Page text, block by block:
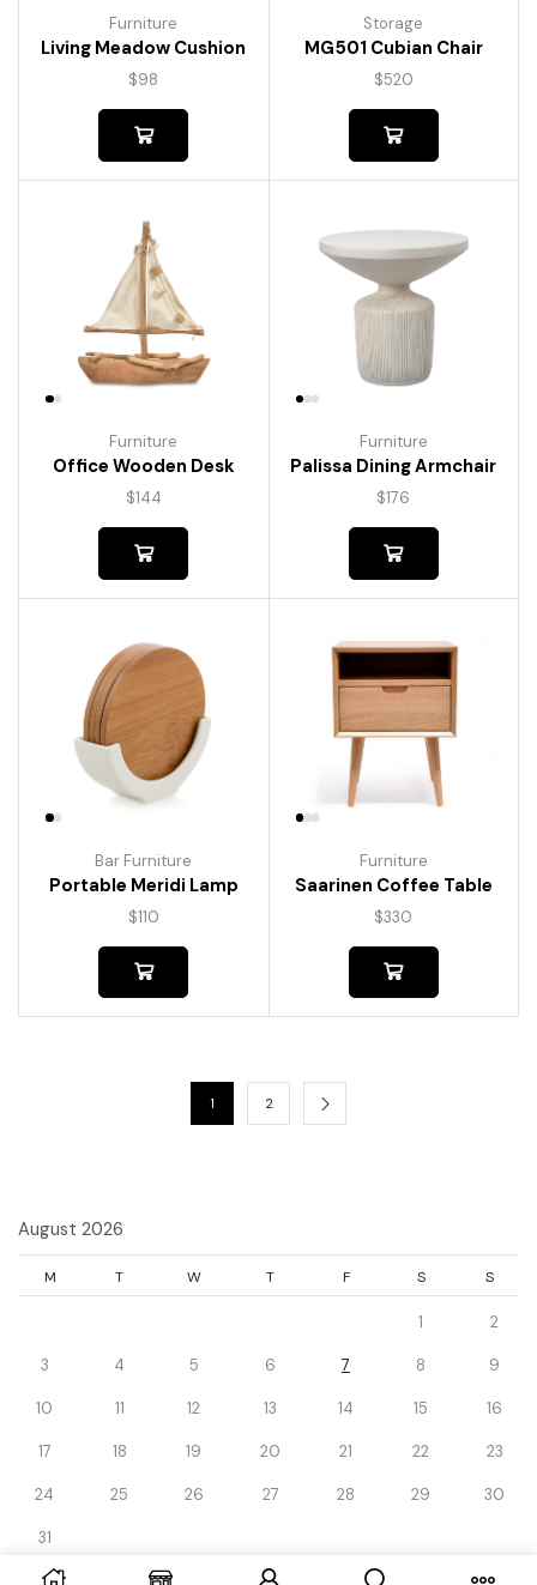
Furniture
Living Meadow Cushion
$98
Storage
MG501 Cubian Chair
$520
Furniture
Office Wooden Desk
$144
Furniture
Palissa Dining Armchair
$176
Bar Furniture
Portable Meridi Lamp
$110
Furniture
Saarinen Coffee Table
$330
1 2
August 2026
M T W T F S S
1 2
3 4 5 6 7 8 9
10 11 12 13 14 15 16
17 18 19 20 21 22 23
24 25 26 27 28 29 30
31
« Dec